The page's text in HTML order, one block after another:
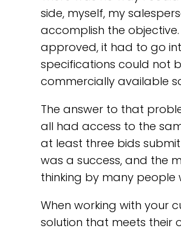
side, myself, my
accomplish the
approved, it had to go
specifications could not
commercially available
The answer to that
all had access to the
at least three bids
was a success, and the
thinking by many
When working with your
solution that meets their